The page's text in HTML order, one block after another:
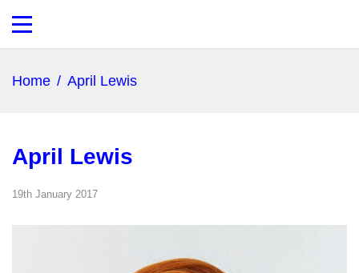
Home / April Lewis
April Lewis
19th January 2017